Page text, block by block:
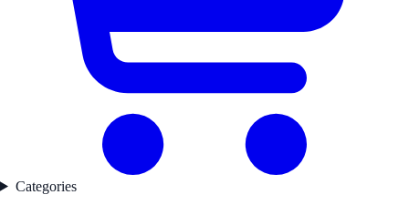
Categories